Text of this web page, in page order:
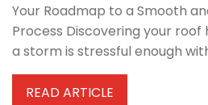
Your Roadmap to a Smooth
Process Discovering your
a storm is stressful enough
READ ARTICLE